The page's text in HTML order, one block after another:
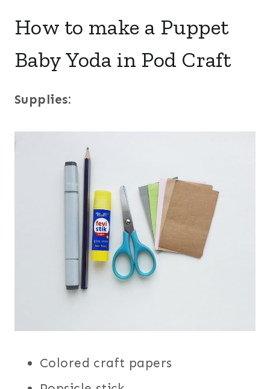
How to make a Puppet
Baby Yoda in Pod Craft
Supplies:
Colored craft papers